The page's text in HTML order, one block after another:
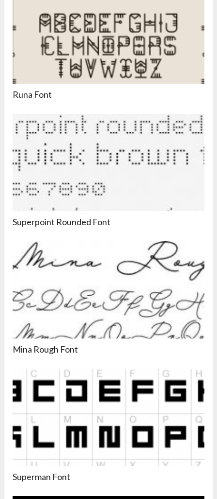
Runa Font
Superpoint Rounded Font
Mina Rough Font
Superman Font